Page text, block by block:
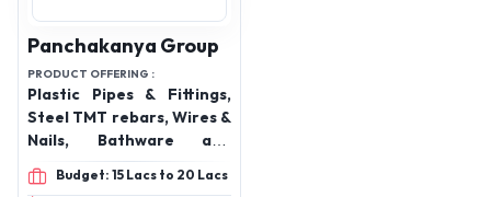
Panchakanya Group
PRODUCT OFFERING :
Plastic Pipes & Fittings,
Steel TMT rebars, Wires &
Nails, Bathware and
Sanitary, UPVC
profile,hdpe
Budget: 15 Lacs to 20 Lacs